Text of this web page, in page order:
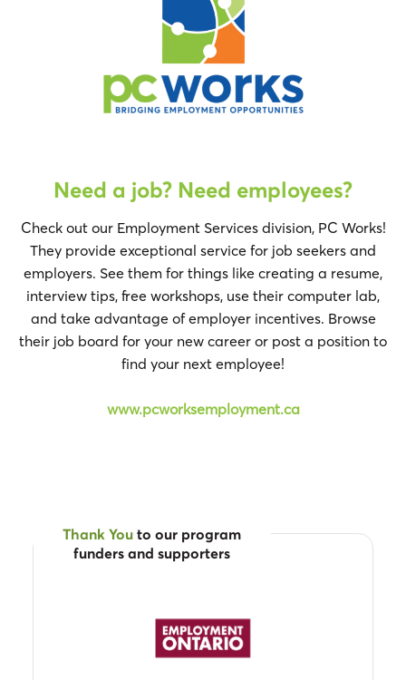
Need a job? Need employees?
Check out our Employment Services division, PC Works!
They provide exceptional service for job seekers and
employers. See them for things like creating a resume,
interview tips, free workshops, use their computer lab,
and take advantage of employer incentives. Browse
their job board for your new career or post a position to
find your next employee!
www.pcworksemployment.ca
Thank You to our program
funders and supporters